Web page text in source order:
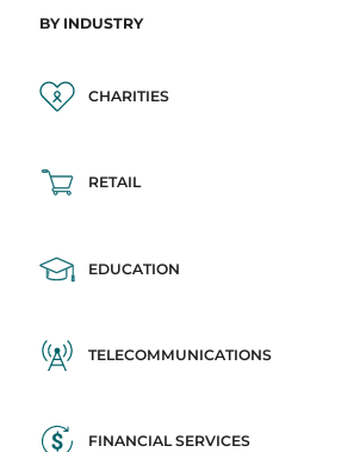
BY INDUSTRY
CHARITIES
RETAIL
EDUCATION
TELECOMMUNICATIONS
FINANCIAL SERVICES